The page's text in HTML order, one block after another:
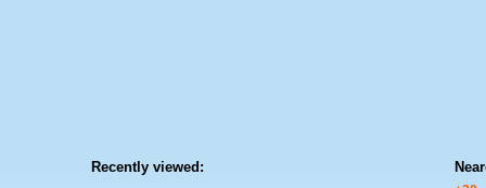
Recently viewed: